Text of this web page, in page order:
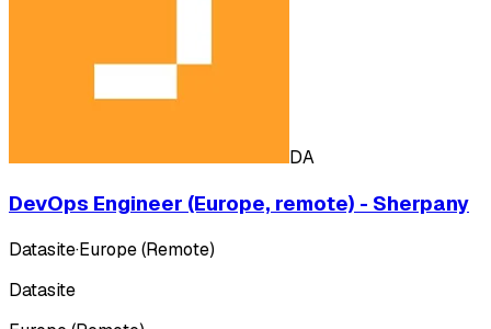
DA
DevOps Engineer (Europe, remote) - Sherpany
Datasite·Europe (Remote)
Datasite